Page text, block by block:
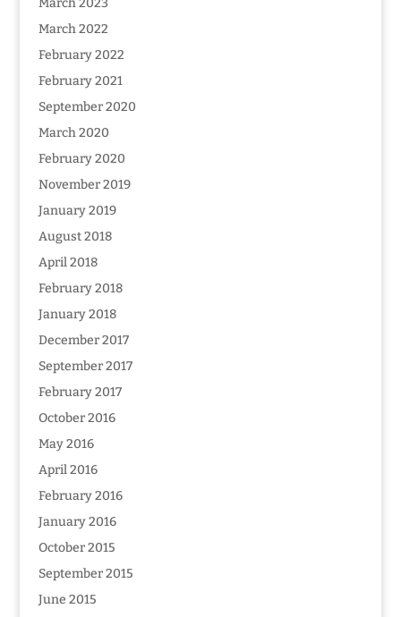
March 2023
March 2022
February 2022
February 2021
September 2020
March 2020
February 2020
November 2019
January 2019
August 2018
April 2018
February 2018
January 2018
December 2017
September 2017
February 2017
October 2016
May 2016
April 2016
February 2016
January 2016
October 2015
September 2015
June 2015